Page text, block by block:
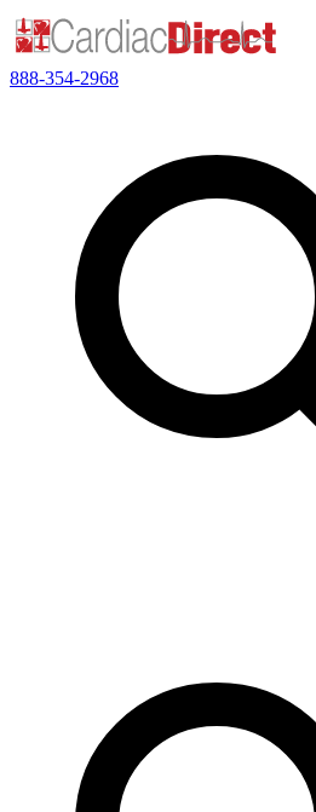
888-354-2968